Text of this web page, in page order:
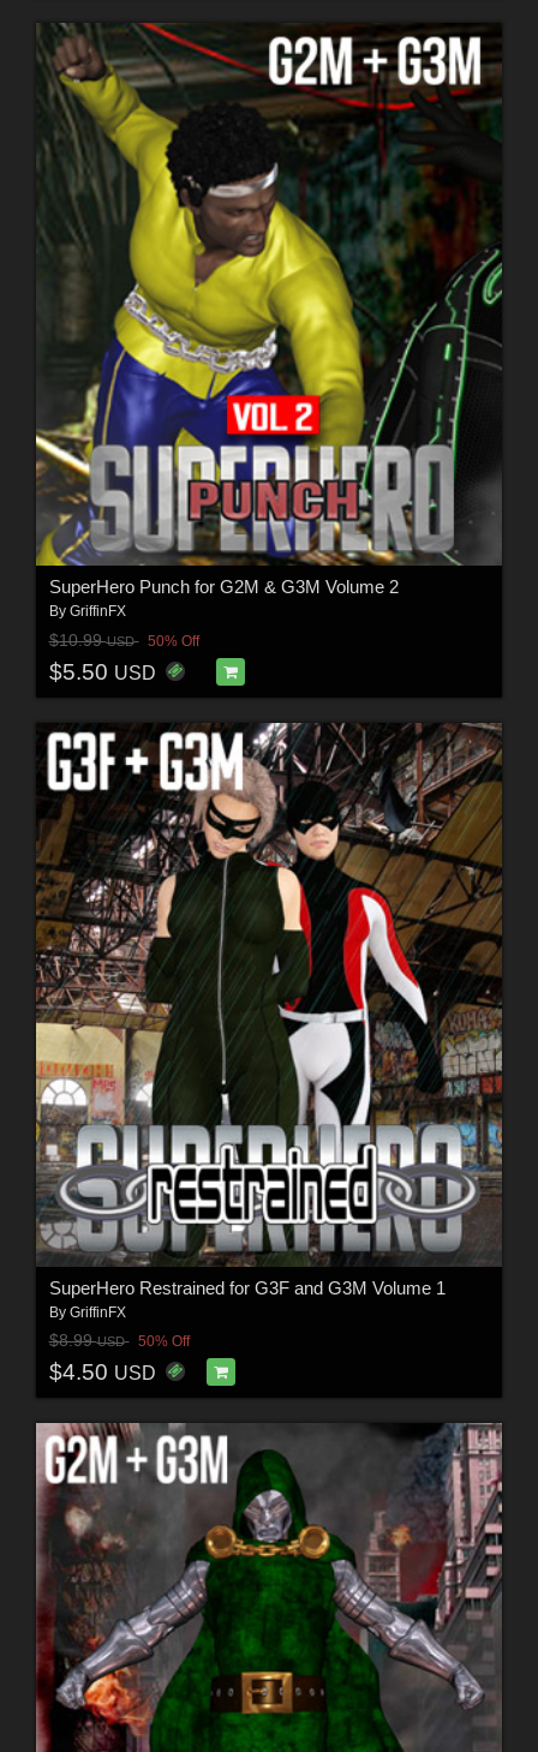
SuperHero Punch for G2M & G3M Volume 2
By GriffinFX
$10.99USD 50% Off
$5.50 USD
SuperHero Restrained for G3F and G3M Volume 1
By GriffinFX
$8.99USD 50% Off
$4.50 USD